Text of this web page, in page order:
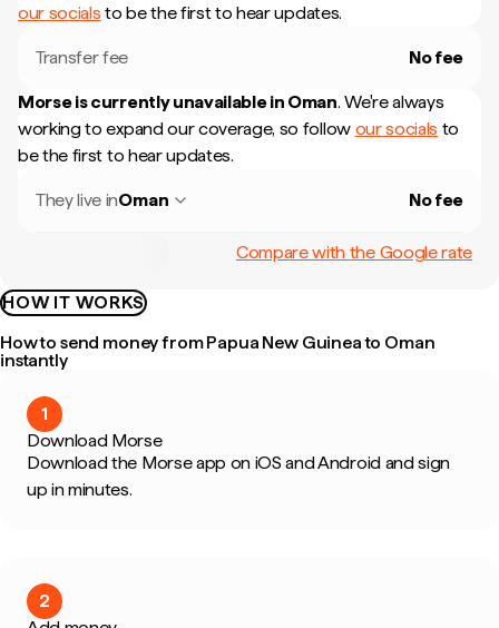
our socials to be the first to hear updates.
Transfer fee No fee
Morse is currently unavailable in Oman. We're always
working to expand our coverage, so follow our socials to
be the first to hear updates.
They live inOman No fee
Compare with the Google rate
HOW IT WORKS
How to send money from Papua New Guinea to Oman
instantly
1
Download Morse
Download the Morse app on iOS and Android and sign
up in minutes.
2